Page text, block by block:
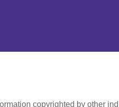
copyrighted by other